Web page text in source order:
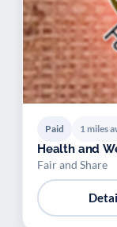
Paid 1 miles
Health and
Fair and Share